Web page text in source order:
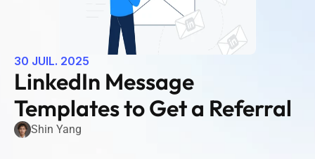
30 JUIL. 2025
LinkedIn Message
Templates to Get a Referral
Shin Yang